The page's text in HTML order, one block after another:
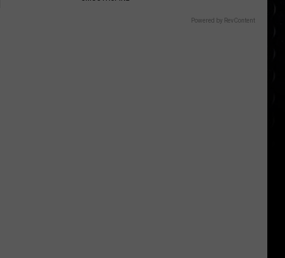
Powered by RevContent